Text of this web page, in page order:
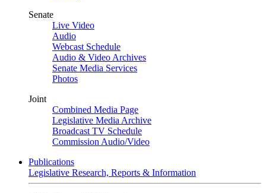
Senate
Live Video
Audio
Webcast Schedule
Audio & Video Archives
Senate Media Services
Photos
Joint
Combined Media Page
Legislative Media Archive
Broadcast TV Schedule
Commission Audio/Video
Publications
Legislative Research, Reports & Information